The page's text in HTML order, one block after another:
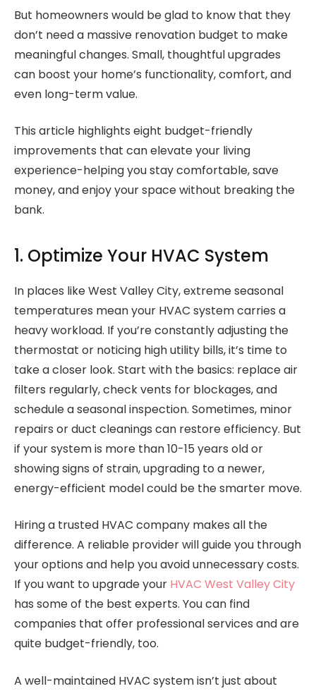
But homeowners would be glad to know that they
don’t need a massive renovation budget to make
meaningful changes. Small, thoughtful upgrades
can boost your home’s functionality, comfort, and
even long-term value.
This article highlights eight budget-friendly
improvements that can elevate your living
experience-helping you stay comfortable, save
money, and enjoy your space without breaking the
bank.
1. Optimize Your HVAC System
In places like West Valley City, extreme seasonal
temperatures mean your HVAC system carries a
heavy workload. If you’re constantly adjusting the
thermostat or noticing high utility bills, it’s time to
take a closer look. Start with the basics: replace air
filters regularly, check vents for blockages, and
schedule a seasonal inspection. Sometimes, minor
repairs or duct cleanings can restore efficiency. But
if your system is more than 10-15 years old or
showing signs of strain, upgrading to a newer,
energy-efficient model could be the smarter move.
Hiring a trusted HVAC company makes all the
difference. A reliable provider will guide you through
your options and help you avoid unnecessary costs.
If you want to upgrade your HVAC West Valley City
has some of the best experts. You can find
companies that offer professional services and are
quite budget-friendly, too.
A well-maintained HVAC system isn’t just about